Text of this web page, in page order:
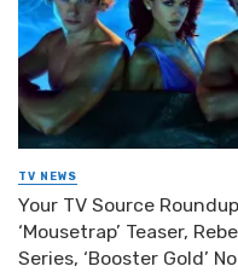
TV NEWS
Your TV Source
‘Mousetrap’ Teaser,
Series, ‘Booster Gold’